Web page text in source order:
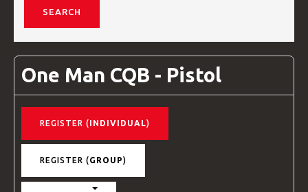
BLOG
CONTACT
One Man CQB - Pistol
REGISTER (INDIVIDUAL )
REGISTER (GROUP)